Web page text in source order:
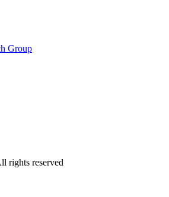
Group
rights reserved